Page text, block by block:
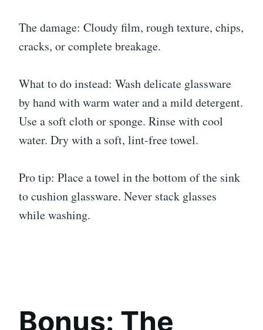
The damage: Cloudy film, rough texture, chips,
cracks, or complete breakage.
What to do instead: Wash delicate glassware
by hand with warm water and a mild detergent.
Use a soft cloth or sponge. Rinse with cool
water. Dry with a soft, lint-free towel.
Pro tip: Place a towel in the bottom of the sink
to cushion glassware. Never stack glasses
while washing.
Bonus: The